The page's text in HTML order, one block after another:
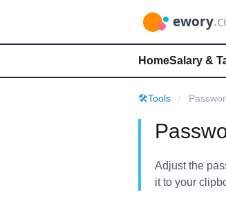
HomeSalary &
🛠️Tools
Adjust the
it to your